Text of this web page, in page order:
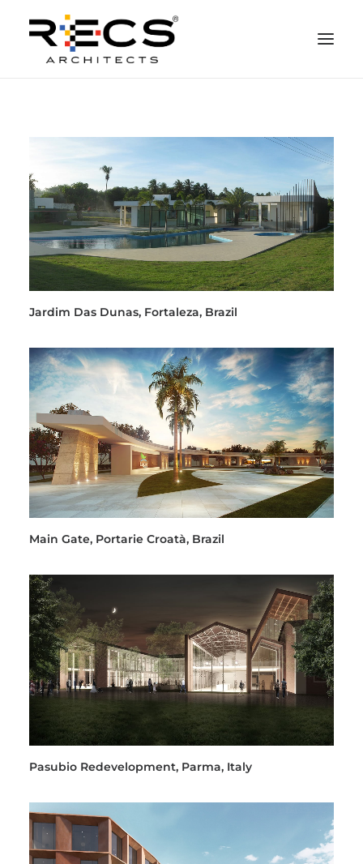
RECS FOR COMPANIES
NEWS
FOUNDATION
CONTACTS
MERCHANDISING
Jardim Das Dunas, Fortaleza, Brazil
Main Gate, Portarie Croatà, Brazil
Pasubio Redevelopment, Parma, Italy